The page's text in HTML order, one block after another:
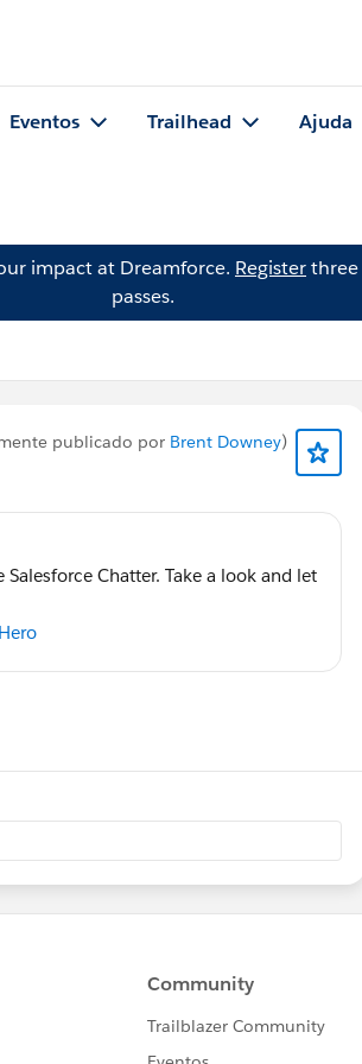
Eventos Trailhead Ajuda
impact at Dreamforce. Register
passes.
publicado por Brent Downey)
Chatter. Take a look and let